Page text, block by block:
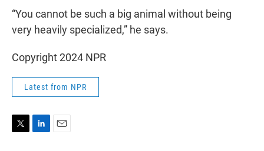
“You cannot be such a big animal without being
very heavily specialized,” he says.
Copyright 2024 NPR
Latest from NPR